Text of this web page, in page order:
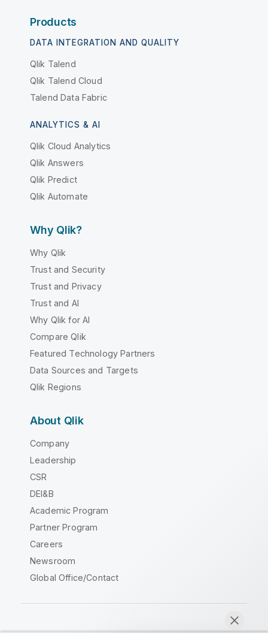
Products
DATA INTEGRATION AND QUALITY
Qlik Talend
Qlik Talend Cloud
Talend Data Fabric
ANALYTICS & AI
Qlik Cloud Analytics
Qlik Answers
Qlik Predict
Qlik Automate
Why Qlik?
Why Qlik
Trust and Security
Trust and Privacy
Trust and AI
Why Qlik for AI
Compare Qlik
Featured Technology Partners
Data Sources and Targets
Qlik Regions
About Qlik
Company
Leadership
CSR
DEI&B
Academic Program
Partner Program
Careers
Newsroom
Global Office/Contact